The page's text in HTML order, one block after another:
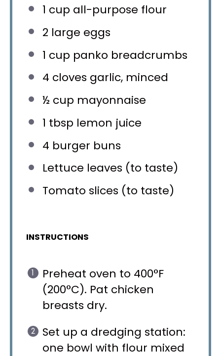
1 cup all-purpose flour
2 large eggs
1 cup panko breadcrumbs
4 cloves garlic, minced
½ cup mayonnaise
1 tbsp lemon juice
4 burger buns
Lettuce leaves (to taste)
Tomato slices (to taste)
INSTRUCTIONS
Preheat oven to 400°F
(200°C). Pat chicken
breasts dry.
Set up a dredging station:
one bowl with flour mixed